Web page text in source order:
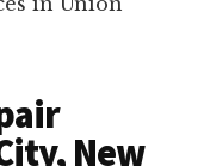
New